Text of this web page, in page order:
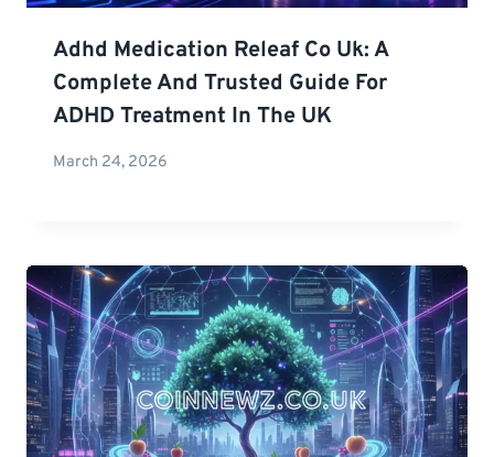
Adhd Medication Releaf Co Uk: A
Complete And Trusted Guide For
ADHD Treatment In The UK
March 24, 2026